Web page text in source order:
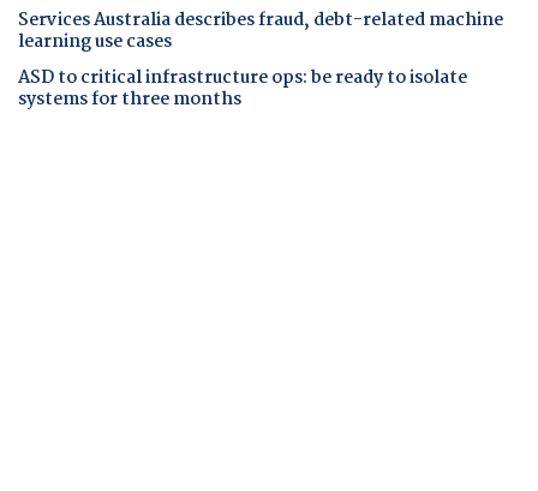
Services Australia describes fraud, debt-related machine
learning use cases
ASD to critical infrastructure ops: be ready to isolate
systems for three months